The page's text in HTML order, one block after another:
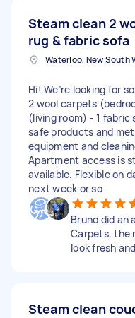
Steam clean 2
rug & fabric sofa
Waterloo, New South
Hi! We’re looking for
2 wool carpets
(living room) - 1 fabric
safe products and
equipment and
Apartment access is
available. Flexible on
next week or so
Bruno did an
Carpets, the
look fresh
Steam clean